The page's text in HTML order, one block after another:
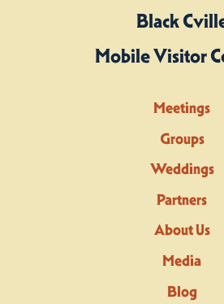
Black
Mobile Visitor
Meetings
Groups
Weddings
Partners
About Us
Media
Blog